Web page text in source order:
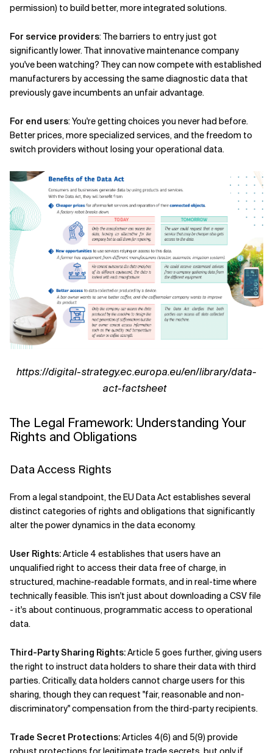
permission) to build better, more integrated solutions.
For service providers: The barriers to entry just got
significantly lower. That innovative maintenance company
you've been watching? They can now compete with established
manufacturers by accessing the same diagnostic data that
previously gave incumbents an unfair advantage.
For end users: You're getting choices you never had before.
Better prices, more specialized services, and the freedom to
switch providers without losing your operational data.
https://digital-strategy.ec.europa.eu/en/library/data-
act-factsheet
The Legal Framework: Understanding Your
Rights and Obligations
Data Access Rights
From a legal standpoint, the EU Data Act establishes several
distinct categories of rights and obligations that significantly
alter the power dynamics in the data economy.
User Rights:Article 4 establishes that users have an
unqualified right to access their data free of charge, in
structured, machine-readable formats, and in real-time where
technically feasible. This isn't just about downloading a CSV file
- it's about continuous, programmatic access to operational
data.
Third-Party Sharing Rights:Article 5 goes further, giving users
the right to instruct data holders to share their data with third
parties. Critically, data holders cannot charge users for this
sharing, though they can request "fair, reasonable and non-
discriminatory" compensation from the third-party recipients.
Trade Secret Protections:Articles 4(6) and 5(9) provide